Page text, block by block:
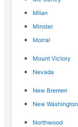
Milan
Minster
Morral
Mount Victory
Nevada
New Bremen
New Washington
Northwood